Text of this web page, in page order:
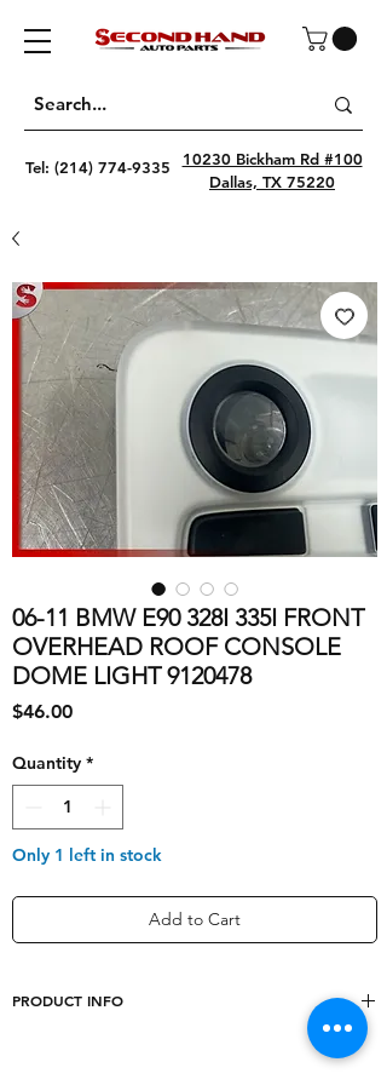
Tel: (214) 774-9335
10230 Bickham Rd #100
Dallas, TX 75220
06-11 BMW E90 328I 335I FRONT
OVERHEAD ROOF CONSOLE
DOME LIGHT 9120478
$46.00Price
Quantity *
Only 1 left in stock
Add to Cart
PRODUCT INFO
Dome Light Assembly